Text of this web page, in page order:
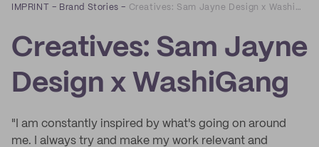
IMPRINT – Brand Stories – Creatives: Sam Jayne Design x WashiGang
Creatives: Sam Jayne
Design x WashiGang
"I am constantly inspired by what's going on around
me. I always try and make my work relevant and